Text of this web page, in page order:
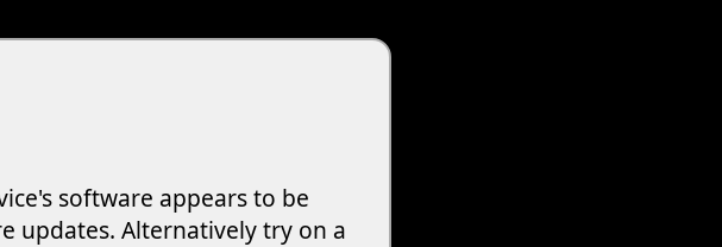
software appears to be
updates. Alternatively try on a